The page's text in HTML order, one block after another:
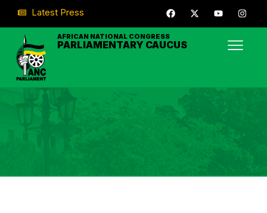
Latest Press
AFRICAN NATIONAL CONGRESS
PARLIAMENTARY CAUCUS